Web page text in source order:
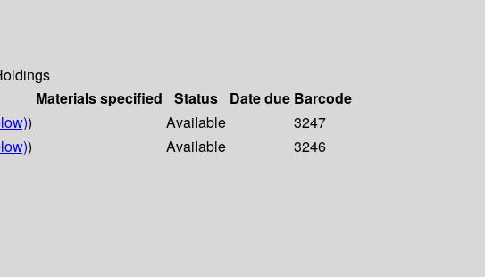
Materials specified Status Date due Barcode
) Available
3247
) Available
3246